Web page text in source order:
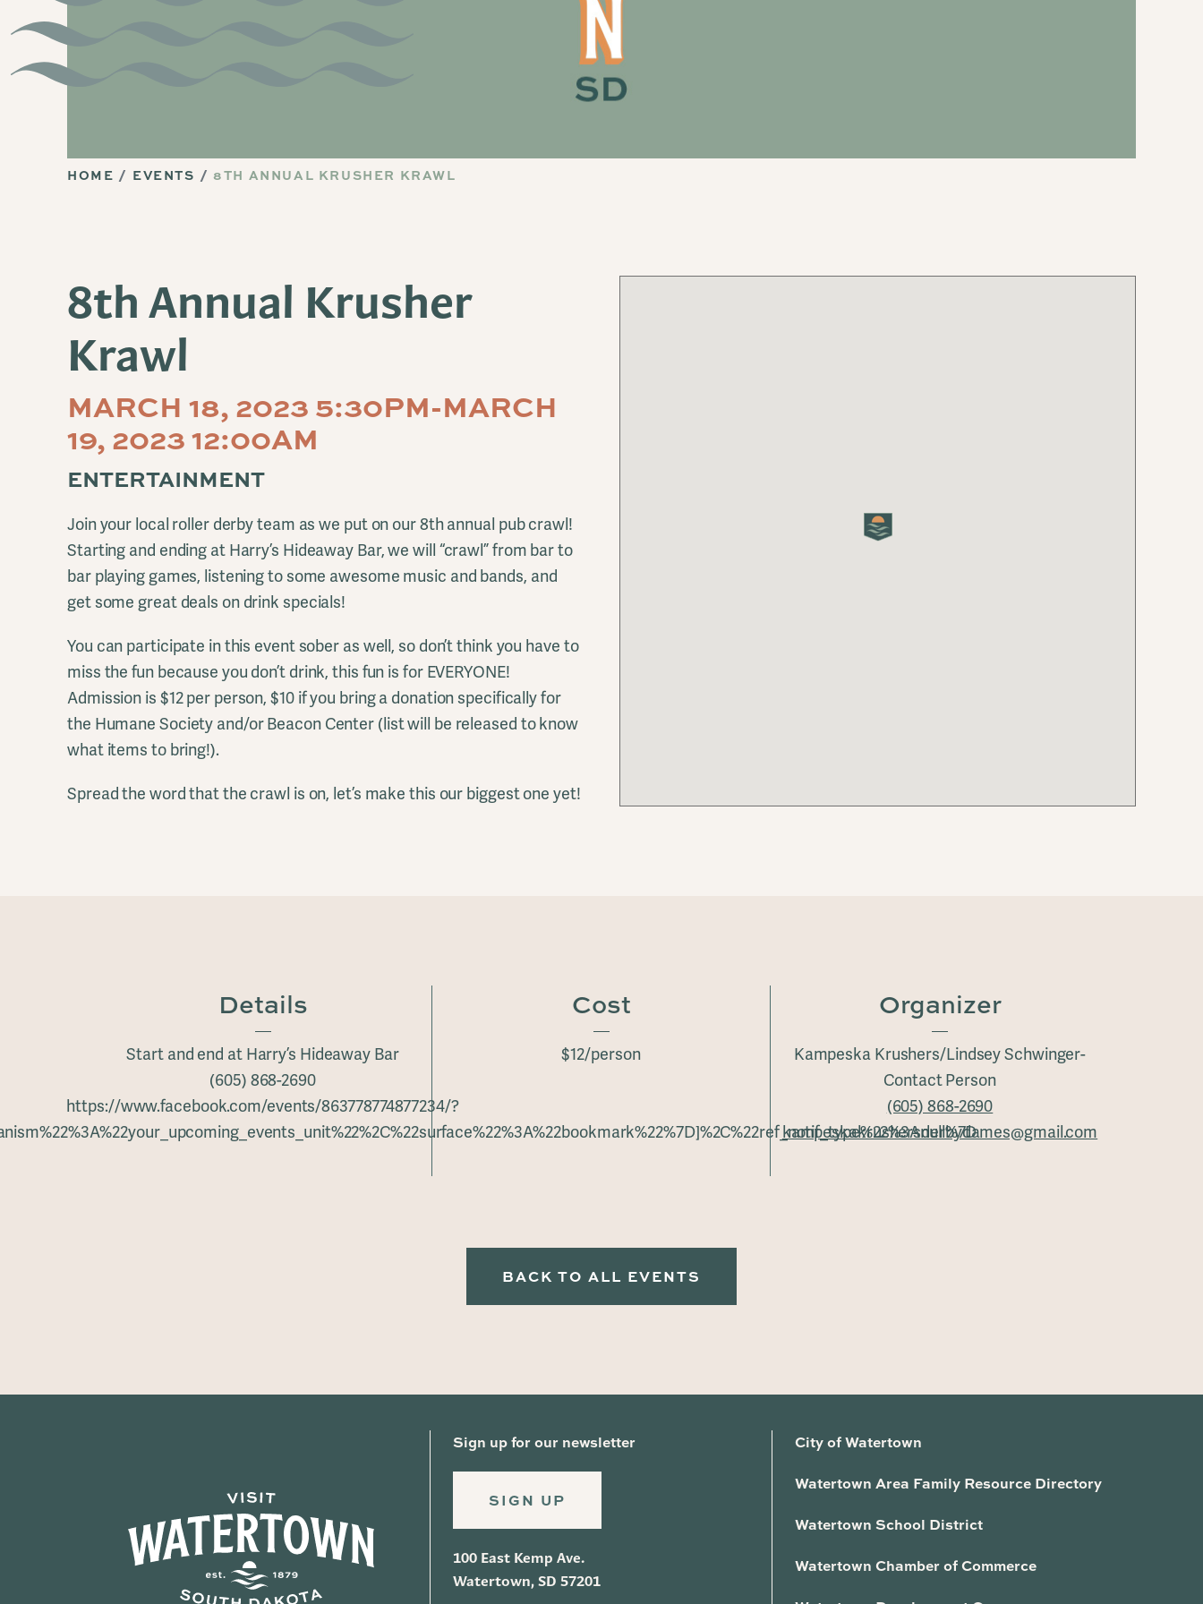
HOME EVENTS 8TH ANNUAL KRUSHER KRAWL
8th Annual Krusher
Krawl
MARCH 18, 2023 5:30PM-MARCH
19, 2023 12:00AM
ENTERTAINMENT
Join your local roller derby team as we put on our 8th annual pub crawl!
Starting and ending at Harry’s Hideaway Bar, we will “crawl” from bar to
bar playing games, listening to some awesome music and bands, and
get some great deals on drink specials!
You can participate in this event sober as well, so don’t think you have to
miss the fun because you don’t drink, this fun is for EVERYONE!
Admission is $12 per person, $10 if you bring a donation specifically for
the Humane Society and/or Beacon Center (list will be released to know
what items to bring!).
Spread the word that the crawl is on, let’s make this our biggest one yet!
Details
Start and end at Harry’s Hideaway Bar
(605) 868-2690
https://www.facebook.com/events/863778774877234/?
Cost
$12/person
Organizer
Kampeska Krushers/Lindsey Schwinger-
Contact Person
(605) 868-2690
kampeskakrushersderbydames@gmail.com
BACK TO ALL EVENTS
Sign up for our newsletter
SIGN UP
100 East Kemp Ave.
Watertown, SD 57201
City of Watertown
Watertown Area Family Resource Directory
Watertown School District
Watertown Chamber of Commerce